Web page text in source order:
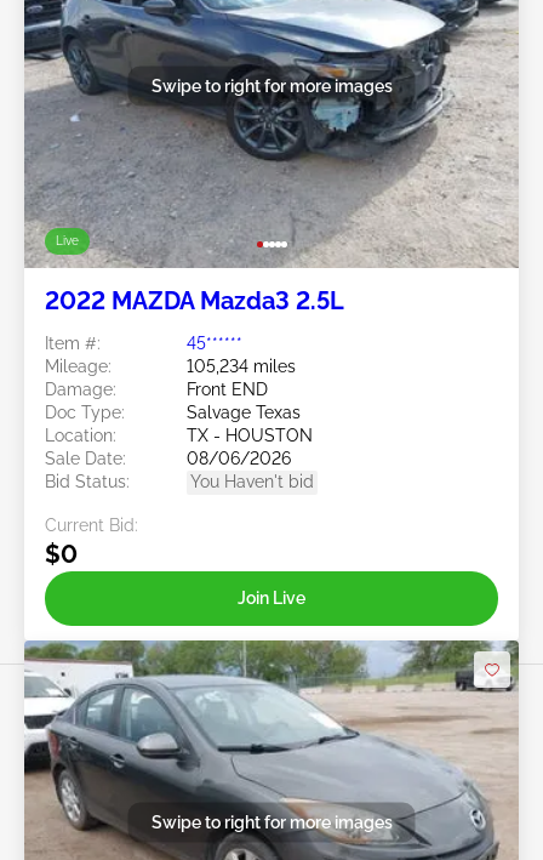
Live
Swipe to right for more images
2022 MAZDA Mazda3 2.5L
Item #:
45******
Mileage:
105,234 miles
Damage:
Front END
Doc Type:
Salvage Texas
Location:
TX - HOUSTON
Sale Date:
08/06/2026
Bid Status:
You Haven't bid
Current Bid:
$0
Join Live
Swipe to right for more images